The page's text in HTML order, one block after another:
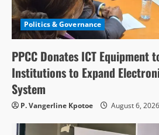
Politics & Governance
PPCC Donates ICT Equipment
Institutions to Expand
System
P. Vangerline Kpotoe August 6, 2026